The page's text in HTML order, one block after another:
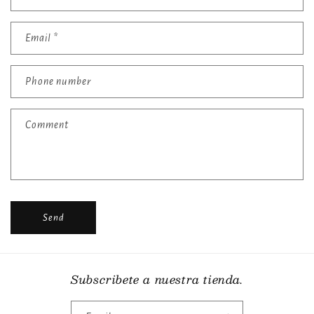
o
n
a
t
f
Email *
Phone number
Comment
Send
Subscribete a nuestra tienda.